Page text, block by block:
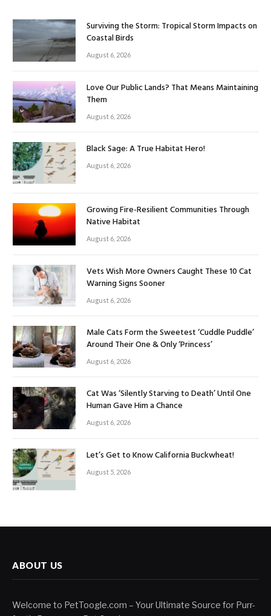
Surviving the Storm: Tropical Storm Impacts on
Coastal Birds
August 6, 2026
Love Our Public Lands? That Means Maintaining
Them
August 6, 2026
Black Sage: A True Habitat Hero!
August 6, 2026
Growing Fire-Resilient Communities Through
Native Habitat
August 6, 2026
Vets Wish More Owners Caught These 10 Cat
Warning Signs Sooner
August 6, 2026
Male Cats Form the Sweetest ‘Cuddle Puddle’
Around Their One & Only ‘Princess’
August 6, 2026
Cat Was ‘Silently Starving to Death’ Until One
Human Gave Him a Chance
August 6, 2026
Let’s Get to Know California Buckwheat!
August 5, 2026
ABOUT US
Welcome to PetToogle.com – Your Ultimate Source for Purr-